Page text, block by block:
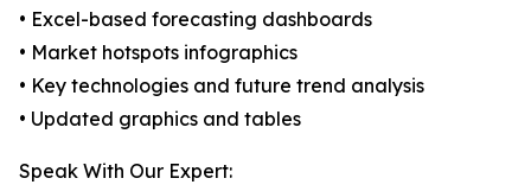
• Excel-based forecasting dashboards
• Market hotspots infographics
• Key technologies and future trend analysis
• Updated graphics and tables
Speak With Our Expert: